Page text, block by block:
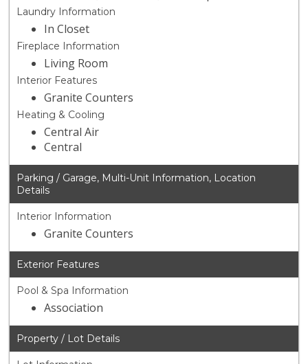
Laundry Information
In Closet
Fireplace Information
Living Room
Interior Features
Granite Counters
Heating & Cooling
Central Air
Central
Parking / Garage, Multi-Unit Information, Location
Details
Interior Information
Granite Counters
Exterior Features
Pool & Spa Information
Association
Property / Lot Details